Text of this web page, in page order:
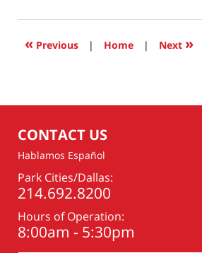
2023
6:57
« Previous | Home | Next »
CONTACT US
Hablamos Español
Park Cities/Dallas:
214.692.8200
Hours of Operation:
8:00am - 5:30pm